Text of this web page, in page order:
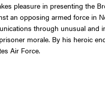
pleasure in presenting the
an opposing armed force in
through unusual
morale. By his heroic
Air Force.